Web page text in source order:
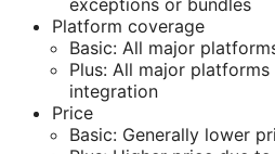
exceptions or bundles
Platform coverage
Basic: All major
Plus: All major
integration
Price
Basic: Generally lower